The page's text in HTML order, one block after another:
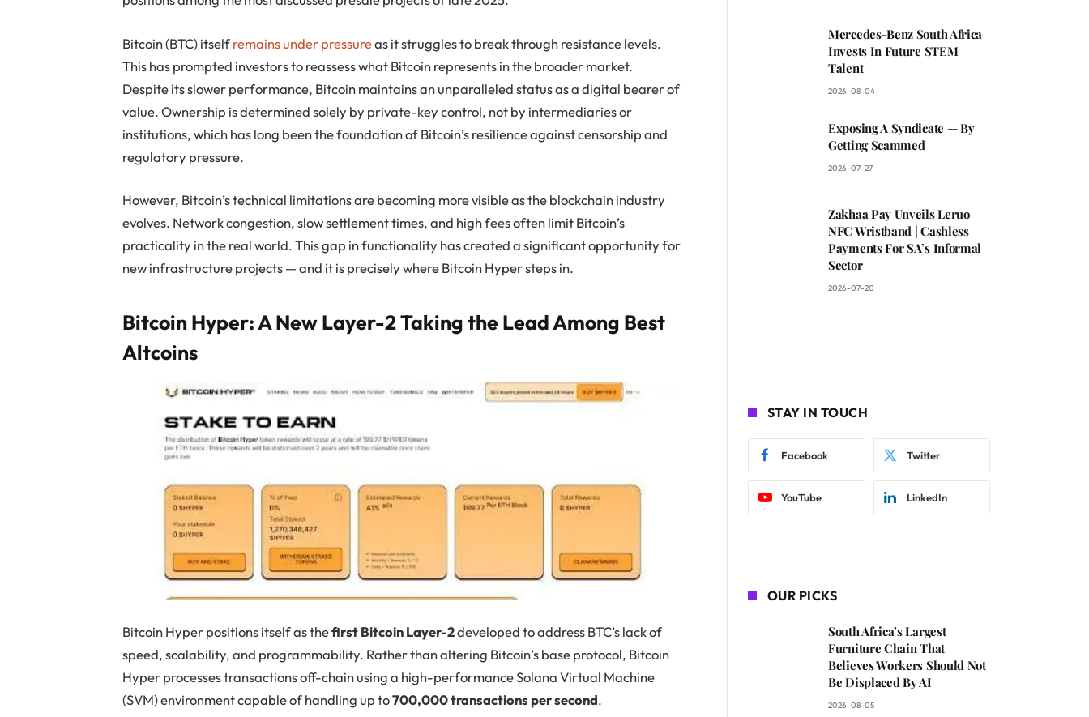
Bitcoin (BTC) itselfremains under pressureas it struggles to break through resistance levels.
This has prompted investors to reassess what Bitcoin represents in the broader market.
Despite its slower performance, Bitcoin maintains an unparalleled status as a digital bearer of
value. Ownership is determined solely by private-key control, not by intermediaries or
institutions, which has long been the foundation of Bitcoin’s resilience against censorship and
regulatory pressure.
However, Bitcoin’s technical limitations are becoming more visible as the blockchain industry
evolves. Network congestion, slow settlement times, and high fees often limit Bitcoin’s
practicality in the real world. This gap in functionality has created a significant opportunity for
new infrastructure projects — and it is precisely where Bitcoin Hyper steps in.
Bitcoin Hyper: A New Layer-2 Taking the Lead Among Best
Altcoins
Bitcoin Hyper positions itself as thefirst Bitcoin Layer-2developed to address BTC’s lack of
speed, scalability, and programmability. Rather than altering Bitcoin’s base protocol, Bitcoin
Hyper processes transactions off-chain using a high-performance Solana Virtual Machine
(SVM) environment capable of handling up to700,000 transactions per second.
Mercedes-Benz South Africa
Invests In Future STEM
Talent
2026-08-04
Exposing A Syndicate — By
Getting Scammed
2026-07-27
Zakhaa Pay Unveils Leruo
NFC Wristband | Cashless
Payments For SA’s Informal
Sector
2026-07-20
STAY IN TOUCH
Facebook Twitter
YouTube LinkedIn
OUR PICKS
South Africa’s Largest
Furniture Chain That
Believes Workers Should Not
Be Displaced By AI
2026-08-05